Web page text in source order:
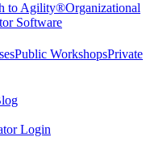
to Agility®Organizational
Software
Public WorkshopsPrivate
Login